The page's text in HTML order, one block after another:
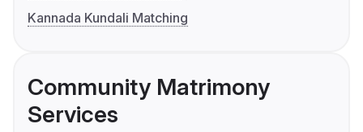
Kannada Kundali Matching
Community Matrimony
Services